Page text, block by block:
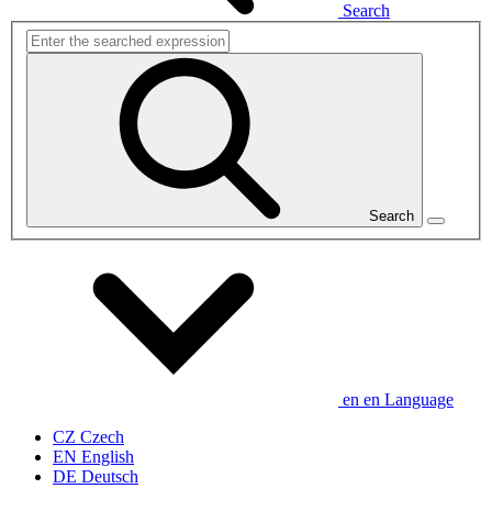
Search
Search
en en Language
CZ Czech
EN English
DE Deutsch